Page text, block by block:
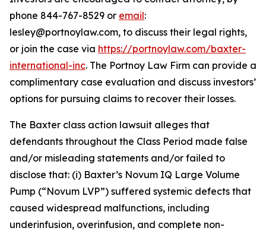
phone 844-767-8529 or email:
lesley@portnoylaw.com, to discuss their legal rights,
or join the case via https://portnoylaw.com/baxter-
international-inc. The Portnoy Law Firm can provide a
complimentary case evaluation and discuss investors’
options for pursuing claims to recover their losses.
The Baxter class action lawsuit alleges that
defendants throughout the Class Period made false
and/or misleading statements and/or failed to
disclose that: (i) Baxter’s Novum IQ Large Volume
Pump (“Novum LVP”) suffered systemic defects that
caused widespread malfunctions, including
underinfusion, overinfusion, and complete non-